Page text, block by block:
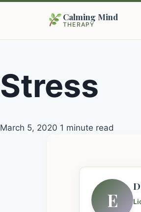
Calming Mind
THERAPY
Stress
March 5, 2020 1 minute read
E